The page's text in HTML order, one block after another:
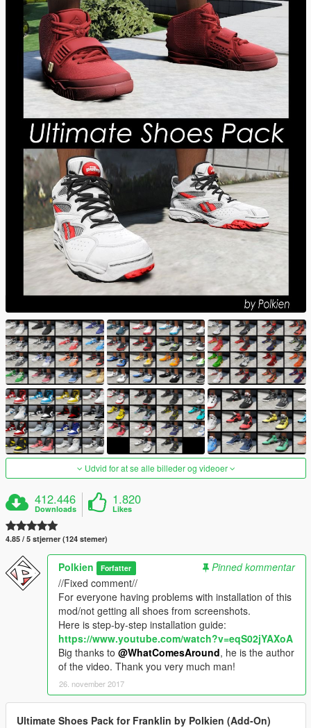
Udvid for at se alle billeder og videoer
412.446
Downloads
1.820
Likes
4.85 / 5 stjerner (124 stemer)
Polkien Forfatter
Pinned kommentar
//Fixed comment//
For everyone having problems with installation of this
mod/not getting all shoes from screenshots.
Here is step-by-step installation guide:
https://www.youtube.com/watch?v=eqS02jYAXoA
Big thanks to @WhatComesAround, he is the author
of the video. Thank you very much man!
26. november 2017
Ultimate Shoes Pack for Franklin by Polkien (Add-On)